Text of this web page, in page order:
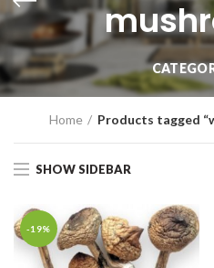
Home Products tagged
SHOW SIDEBAR
-19%